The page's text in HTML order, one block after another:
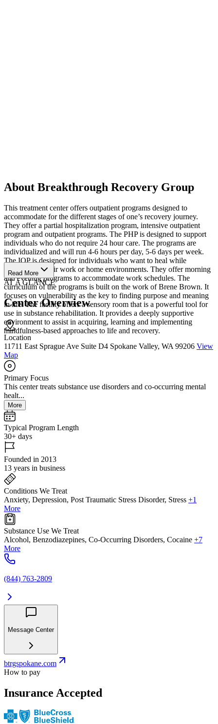
About Breakthrough Recovery Group
This treatment center offers outpatient programs designed to
accommodate for the different stages of one’s recovery journey.
They offer a partial hospitalization program, intensive outpatient
program and outpatient programs. The PHP is designed to support
individuals who do not require 24 hour care. The programs are
individualized and will run 4-6 hours per day, 5-6 days per week.
The IOP is designed for individuals who want to heal while
remaining in their work or home environments. They offer morning
and evening programs to accommodate work schedules. The
curriculum of the programs is built on the work of Brene Brown. It
focuses on vulnerability as the key to finding purpose and meaning
in life. The facility offers a sensory room that is a powerful tool for
use in substance rehabilitation. It provides a deeply supportive
environment to assist in acquiring, learning and implementing
mindfulness-based approaches to life and recovery.
Read More
AT A GLANCE
Center Overview
Location
11711 East Sprague Ave Suite D4 Spokane Valley, WA 99206 View
Map
Primary Focus
This center treats substance use disorders and co-occurring mental
healt...
More
Typical Program Length
30+ days
Founded in 2013
13 years in business
Conditions We Treat
Anxiety, Depression, Post Traumatic Stress Disorder, Stress +1
More
Substance Use We Treat
Alcohol, Benzodiazepines, Co-Occurring Disorders, Cocaine +7
More
(844) 763-2809
Message Center
btrgspokane.com
How to pay
Insurance Accepted